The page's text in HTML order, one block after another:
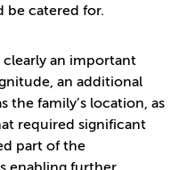
be catered for.
an important
an additional
the family’s location, as
required significant
part of the